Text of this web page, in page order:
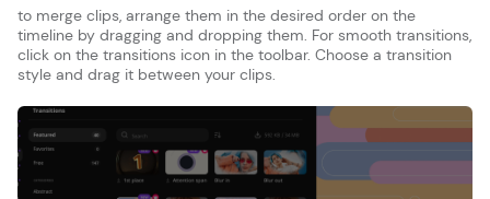
to merge clips, arrange them in the desired order on the
timeline by dragging and dropping them. For smooth transitions,
click on the transitions icon in the toolbar. Choose a transition
style and drag it between your clips.